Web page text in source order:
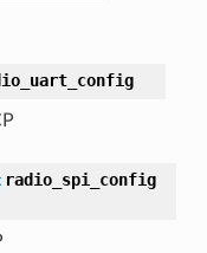
radio_spi_config